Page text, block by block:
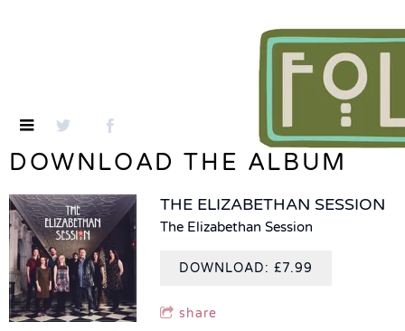
DOWNLOAD THE ALBUM
THE ELIZABETHAN SESSION
The Elizabethan Session
DOWNLOAD: £7.99
share